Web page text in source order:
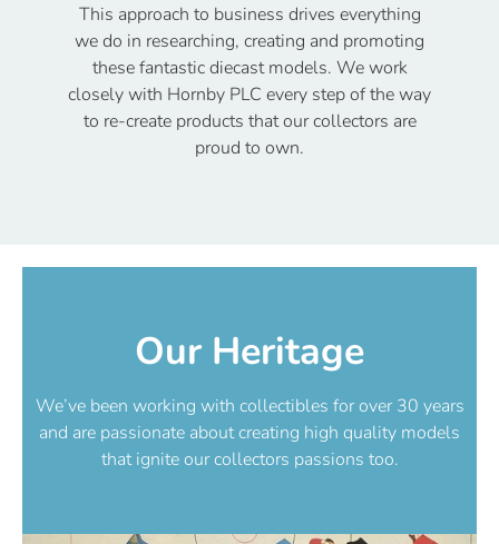
This approach to business drives everything
we do in researching, creating and promoting
these fantastic diecast models. We work
closely with Hornby PLC every step of the way
to re-create products that our collectors are
proud to own.
Our Heritage
We’ve been working with collectibles for over 30 years
and are passionate about creating high quality models
that ignite our collectors passions too.